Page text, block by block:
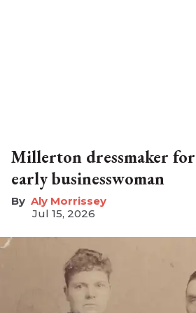
Millerton dressmaker
early businesswoman
Aly Morrissey
Jul 15, 2026